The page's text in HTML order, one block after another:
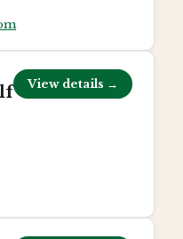
View details →